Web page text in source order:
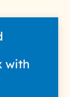
with